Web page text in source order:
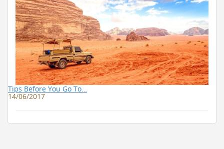
Tips Before You Go To…
14/06/2017